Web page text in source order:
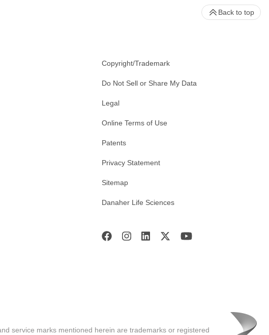
Copyright/Trademark
Do Not Sell or Share My Data
Legal
Online Terms of Use
Patents
Privacy Statement
Sitemap
Danaher Life Sciences
Back to top
service marks mentioned herein are trademarks or registered